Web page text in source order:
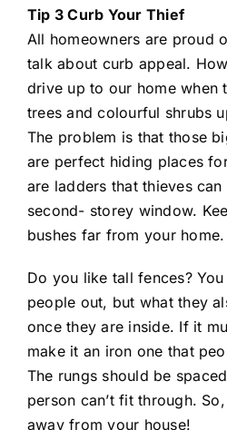
Tip 3 Curb Your Thief
All homeowners are proud
talk about curb appeal.
drive up to our home when
trees and colourful shrubs
The problem is that those
are perfect hiding places
are ladders that thieves
second- storey window.
bushes far from your home.
Do you like tall fences?
people out, but what they
once they are inside. If it
make it an iron one that
The rungs should be
person can’t fit through.
away from your house!